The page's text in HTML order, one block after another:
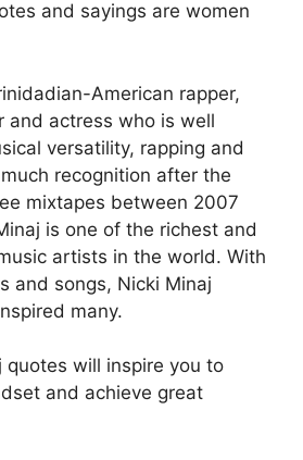
and sayings are women
American rapper,
and actress who is well
versatility, rapping and
recognition after the
mixtapes between 2007
is one of the richest and
artists in the world. With
and songs, Nicki Minaj
many.
quotes will inspire you to
and achieve great